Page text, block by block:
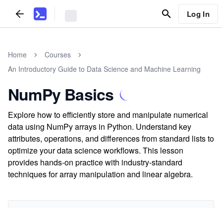
Log In
Home
Courses
An Introductory Guide to Data Science and Machine Learning
NumPy Basics
Explore how to efficiently store and manipulate numerical
data using NumPy arrays in Python. Understand key
attributes, operations, and differences from standard lists to
optimize your data science workflows. This lesson
provides hands-on practice with industry-standard
techniques for array manipulation and linear algebra.